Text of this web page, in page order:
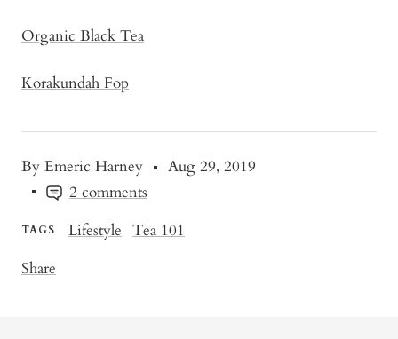
By Emeric Harney
Aug 29, 2019
2 comments
TAGS Lifestyle Tea 101
Share
Organic Black Tea
Korakundah Fop